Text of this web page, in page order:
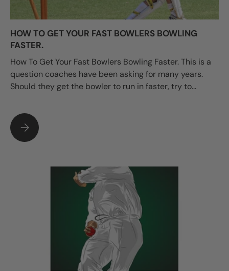
HOW TO GET YOUR FAST BOWLERS BOWLING
FASTER.
How To Get Your Fast Bowlers Bowling Faster. This is a
question coaches have been asking for many years.
Should they get the bowler to run in faster, try to...
HOW TO GET YOUR FAST BOWLERS BOWLING FASTER.